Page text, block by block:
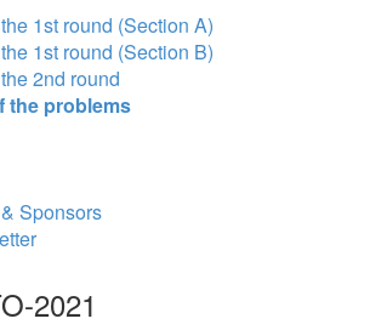
1st round (Section A)
1st round (Section B)
2nd round
the problems
Sponsors
2021